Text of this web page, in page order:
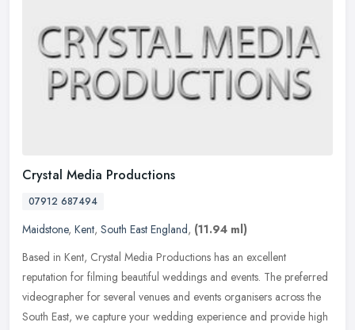
Crystal Media Productions
07912 687494
Maidstone, Kent, South East England, (11.94 ml)
Based in Kent, Crystal Media Productions has an excellent
reputation for filming beautiful weddings and events. The preferred
videographer for several venues and events organisers across the
South East, we capture your wedding experience and provide high